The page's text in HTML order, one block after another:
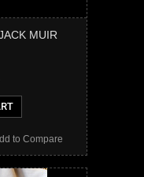
MUIR
to Compare